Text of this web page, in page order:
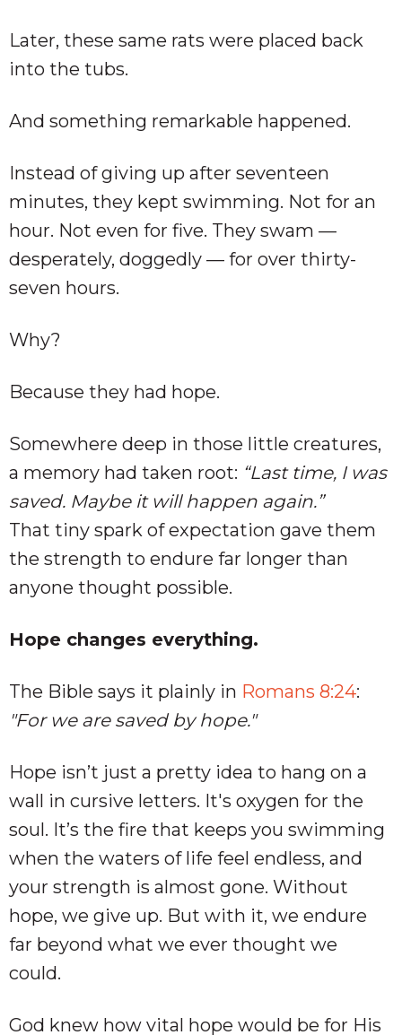
Later, these same rats were placed back
into the tubs.
And something remarkable happened.
Instead of giving up after seventeen
minutes, they kept swimming. Not for an
hour. Not even for five. They swam —
desperately, doggedly — for over thirty-
seven hours.
Why?
Because they had hope.
Somewhere deep in those little creatures,
a memory had taken root: “Last time, I was
saved. Maybe it will happen again.”
That tiny spark of expectation gave them
the strength to endure far longer than
anyone thought possible.
Hope changes everything.
The Bible says it plainly in Romans 8:24:
"For we are saved by hope."
Hope isn’t just a pretty idea to hang on a
wall in cursive letters. It's oxygen for the
soul. It’s the fire that keeps you swimming
when the waters of life feel endless, and
your strength is almost gone. Without
hope, we give up. But with it, we endure
far beyond what we ever thought we
could.
God knew how vital hope would be for His